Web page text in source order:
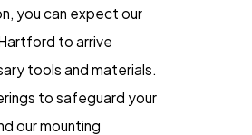
you can expect our
to arrive
tools and materials.
to safeguard your
our mounting